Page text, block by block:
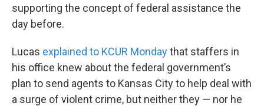
supporting the concept of federal assistance the
day before.
Lucas explained to KCUR Mondaythat staffers in
his office knew about the federal government’s
plan to send agents to Kansas City to help deal with
a surge of violent crime, but neither they — nor he